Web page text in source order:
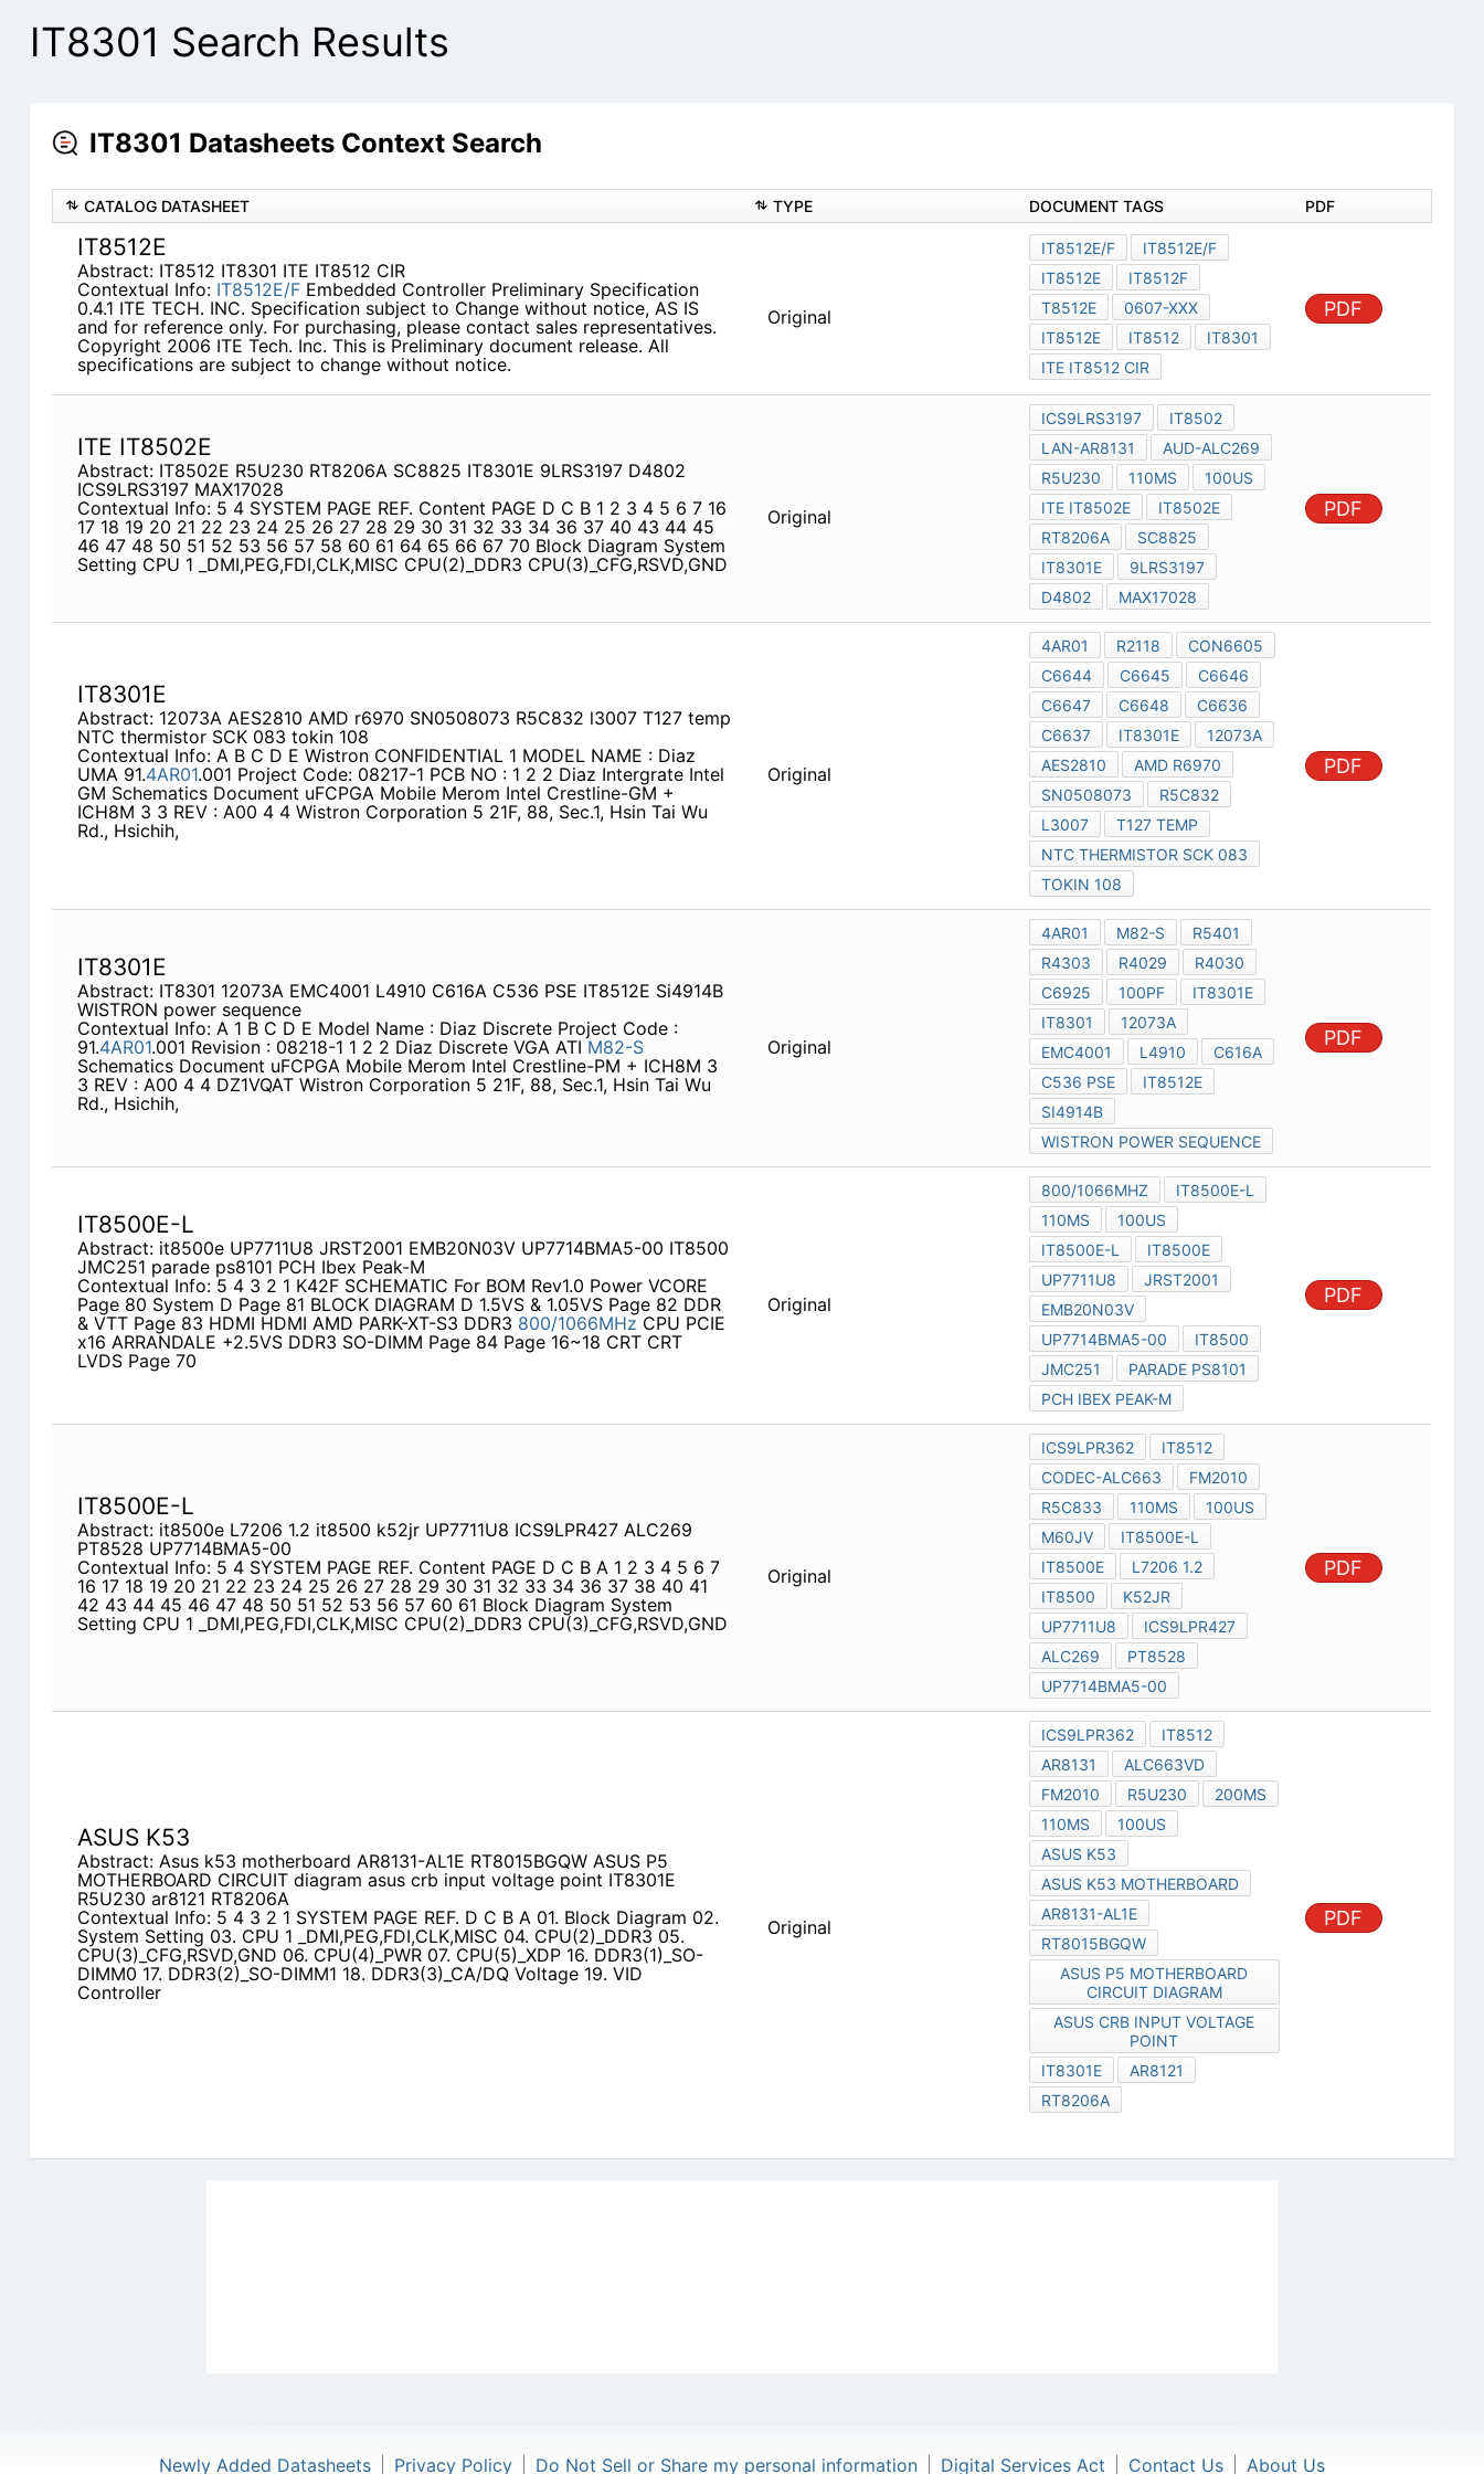
IT8301 Search Results
IT8301 Datasheets Context Search
CATALOG DATASHEET TYPE DOCUMENT TAGS PDF
IT8512E
Abstract: IT8512 IT8301 ITE IT8512 CIR
Contextual Info: IT8512E/FEmbedded Controller Preliminary Specification
0.4.1 ITE TECH. INC. Specification subject to Change without notice, AS IS
and for reference only. For purchasing, please contact sales representatives.
Copyright 2006 ITE Tech. Inc. This is Preliminary document release. All
specifications are subject to change without notice.
Original
IT8512E/F
IT8512E/F
IT8512E
IT8512F
T8512E
0607-XXX
IT8512E
IT8512
IT8301
ITE IT8512 CIR
PDF
ITE IT8502E
Abstract: IT8502E R5U230 RT8206A SC8825 IT8301E 9LRS3197 D4802
ICS9LRS3197 MAX17028
Contextual Info: 5 4 SYSTEM PAGE REF. Content PAGE D C B 1 2 3 4 5 6 7 16
17 18 19 20 21 22 23 24 25 26 27 28 29 30 31 32 33 34 36 37 40 43 44 45
46 47 48 50 51 52 53 56 57 58 60 61 64 65 66 67 70 Block Diagram System
Setting CPU 1 _DMI,PEG,FDI,CLK,MISC CPU(2)_DDR3 CPU(3)_CFG,RSVD,GND
Original
ICS9LRS3197
IT8502
LAN-AR8131
AUD-ALC269
R5U230
110MS
100US
ITE IT8502E
IT8502E
RT8206A
SC8825
IT8301E
9LRS3197
D4802
MAX17028
PDF
IT8301E
Abstract: 12073A AES2810 AMD r6970 SN0508073 R5C832 l3007 T127 temp
NTC thermistor SCK 083 tokin 108
Contextual Info: A B C D E Wistron CONFIDENTIAL 1 MODEL NAME : Diaz
UMA 91.4AR01.001 Project Code: 08217-1 PCB NO : 1 2 2 Diaz Intergrate Intel
GM Schematics Document uFCPGA Mobile Merom Intel Crestline-GM +
ICH8M 3 3 REV : A00 4 4 Wistron Corporation 5 21F, 88, Sec.1, Hsin Tai Wu
Rd., Hsichih,
Original
4AR01 R2118
CON6605
C6644
C6645
C6646
C6647
C6648
C6636
C6637
IT8301E
12073A
AES2810
AMD R6970
SN0508073
R5C832
L3007
T127 TEMP
NTC THERMISTOR SCK 083
TOKIN 108
PDF
IT8301E
Abstract: IT8301 12073A EMC4001 L4910 C616A C536 PSE IT8512E Si4914B
WISTRON power sequence
Contextual Info: A 1 B C D E Model Name : Diaz Discrete Project Code :
91.4AR01.001 Revision : 08218-1 1 2 2 Diaz Discrete VGA ATI M82-S
Schematics Document uFCPGA Mobile Merom Intel Crestline-PM + ICH8M 3
3 REV : A00 4 4 DZ1VQAT Wistron Corporation 5 21F, 88, Sec.1, Hsin Tai Wu
Rd., Hsichih,
Original
4AR01 M82-S
R5401
R4303
R4029
R4030
C6925
100PF
IT8301E
IT8301
12073A
EMC4001
L4910
C616A
C536 PSE
IT8512E
SI4914B
WISTRON POWER SEQUENCE
PDF
IT8500E-L
Abstract: it8500e UP7711U8 JRST2001 EMB20N03V UP7714BMA5-00 IT8500
JMC251 parade ps8101 PCH Ibex Peak-M
Contextual Info: 5 4 3 2 1 K42F SCHEMATIC For BOM Rev1.0 Power VCORE
Page 80 System D Page 81 BLOCK DIAGRAM D 1.5VS & 1.05VS Page 82 DDR
& VTT Page 83 HDMI HDMI AMD PARK-XT-S3 DDR3 800/1066MHz CPU PCIE
x16 ARRANDALE +2.5VS DDR3 SO-DIMM Page 84 Page 16~18 CRT CRT
LVDS Page 70
Original
800/1066MHZ
IT8500E-L
110MS
100US
IT8500E-L
IT8500E
UP7711U8
JRST2001
EMB20N03V
UP7714BMA5-00
IT8500
JMC251
PARADE PS8101
PCH IBEX PEAK-M
PDF
IT8500E-L
Abstract: it8500e L7206 1.2 it8500 k52jr UP7711U8 ICS9LPR427 ALC269
PT8528 UP7714BMA5-00
Contextual Info: 5 4 SYSTEM PAGE REF. Content PAGE D C B A 1 2 3 4 5 6 7
16 17 18 19 20 21 22 23 24 25 26 27 28 29 30 31 32 33 34 36 37 38 40 41
42 43 44 45 46 47 48 50 51 52 53 56 57 60 61 Block Diagram System
Setting CPU 1 _DMI,PEG,FDI,CLK,MISC CPU(2)_DDR3 CPU(3)_CFG,RSVD,GND
Original
ICS9LPR362
IT8512
CODEC-ALC663
FM2010
R5C833
110MS
100US
M60JV
IT8500E-L
IT8500E
L7206 1.2
IT8500
K52JR
UP7711U8
ICS9LPR427
ALC269
PT8528
UP7714BMA5-00
PDF
ASUS K53
Abstract: Asus k53 motherboard AR8131-AL1E RT8015BGQW ASUS P5
MOTHERBOARD CIRCUIT diagram asus crb input voltage point IT8301E
R5U230 ar8121 RT8206A
Contextual Info: 5 4 3 2 1 SYSTEM PAGE REF. D C B A 01. Block Diagram 02.
System Setting 03. CPU 1 _DMI,PEG,FDI,CLK,MISC 04. CPU(2)_DDR3 05.
CPU(3)_CFG,RSVD,GND 06. CPU(4)_PWR 07. CPU(5)_XDP 16. DDR3(1)_SO-
DIMM0 17. DDR3(2)_SO-DIMM1 18. DDR3(3)_CA/DQ Voltage 19. VID
Controller
Original
ICS9LPR362
IT8512
AR8131
ALC663VD
FM2010
R5U230
200MS
110MS
100US
ASUS K53
ASUS K53 MOTHERBOARD
AR8131-AL1E
RT8015BGQW
ASUS P5 MOTHERBOARD
CIRCUIT DIAGRAM
ASUS CRB INPUT VOLTAGE
POINT
IT8301E
AR8121
RT8206A
PDF
Newly Added Datasheets Privacy Policy Do Not Sell or Share my personal information Digital Services Act Contact Us About Us